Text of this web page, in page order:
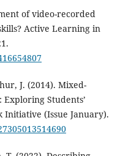
of video-recorded
Active Learning in
J. (2014). Mixed-
Students’
Initiative (Issue January).